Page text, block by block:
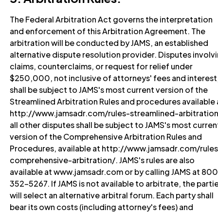
The Federal Arbitration Act governs the interpretation
and enforcement of this Arbitration Agreement. The
arbitration will be conducted by JAMS, an established
alternative dispute resolution provider. Disputes
claims, counterclaims, or request for relief under
$250,000, not inclusive of attorneys' fees and
shall be subject to JAMS's most current version of the
Streamlined Arbitration Rules and procedures available
http://www.jamsadr.com/rules-streamlined-
all other disputes shall be subject to JAMS's most
version of the Comprehensive Arbitration Rules and
Procedures, available at http://www.jamsadr.com/
comprehensive-arbitration/. JAMS's rules are also
available at www.jamsadr.com or by calling JAMS at
352-5267. If JAMS is not available to arbitrate, the
will select an alternative arbitral forum. Each party shall
bear its own costs (including attorney's fees) and